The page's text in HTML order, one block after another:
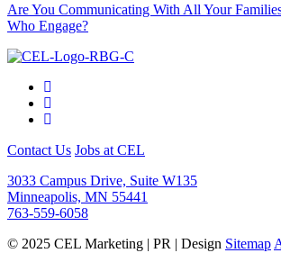
Are You Communicating With All Your
Who Engage?
Contact Us Jobs at CEL
3033 Campus Drive, Suite W135
Minneapolis, MN 55441
763-559-6058
© 2025 CEL Marketing | PR | Design Sitemap